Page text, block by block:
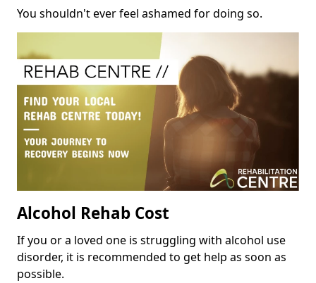
You shouldn't ever feel ashamed for doing so.
Alcohol Rehab Cost
If you or a loved one is struggling with alcohol use
disorder, it is recommended to get help as soon as
possible.